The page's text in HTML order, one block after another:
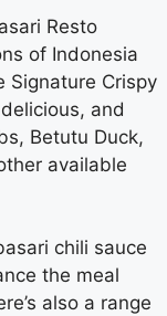
Resto
of Indonesia
Signature Crispy
and
Betutu Duck,
available
chili sauce
the meal
also a range